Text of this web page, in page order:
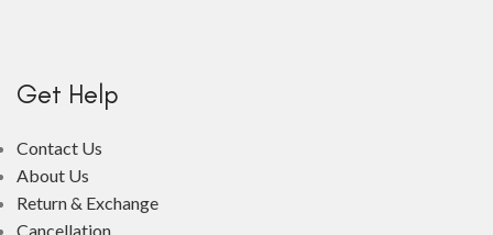
Get Help
Contact Us
About Us
Return & Exchange
Cancellation